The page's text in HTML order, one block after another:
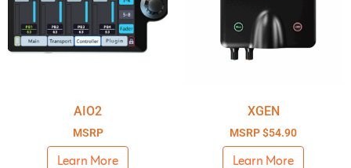
AIO2
MSRP
Learn More
XGEN
MSRP$54.90
Learn More